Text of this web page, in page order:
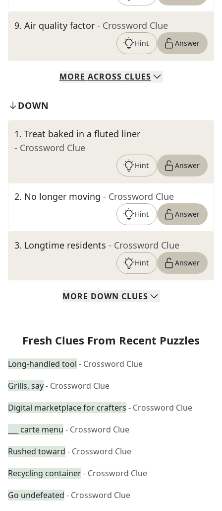
9. Air quality factor - Crossword Clue
Hint Answer
MORE ACROSS CLUES
DOWN
1. Treat baked in a fluted liner
- Crossword Clue
Hint Answer
2. No longer moving - Crossword Clue
Hint Answer
3. Longtime residents - Crossword Clue
Hint Answer
MORE DOWN CLUES
Fresh Clues From Recent Puzzles
Long-handled tool - Crossword Clue
Grills, say- Crossword Clue
Digital marketplace for crafters - Crossword Clue
___ carte menu - Crossword Clue
Rushed toward - Crossword Clue
Recycling container- Crossword Clue
Go undefeated - Crossword Clue